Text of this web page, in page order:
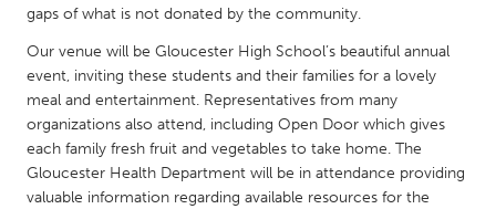
SINGAPORE
Singapore
gaps of what is not donated by the community.
Our venue will be Gloucester High School’s beautiful annual
event, inviting these students and their families for a lovely
meal and entertainment. Representatives from many
organizations also attend, including Open Door which gives
each family fresh fruit and vegetables to take home. The
Gloucester Health Department will be in attendance providing
valuable information regarding available resources for the